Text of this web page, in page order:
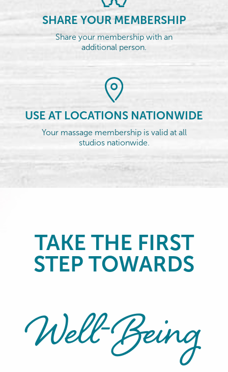
SHARE YOUR MEMBERSHIP
Share your membership with an
additional person.
USE AT LOCATIONS NATIONWIDE
Your massage membership is valid at all
studios nationwide.
TAKE THE FIRST
STEP TOWARDS
Well-Being